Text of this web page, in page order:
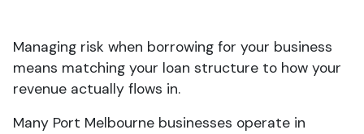
Managing risk when borrowing for your business
means matching your loan structure to how your
revenue actually flows in.
Many Port Melbourne businesses operate in